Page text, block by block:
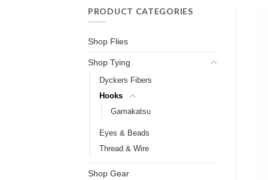
PRODUCT CATEGORIES
Shop Flies
Shop Tying
Dyckers Fibers
Hooks
Gamakatsu
Eyes & Beads
Thread & Wire
Shop Gear